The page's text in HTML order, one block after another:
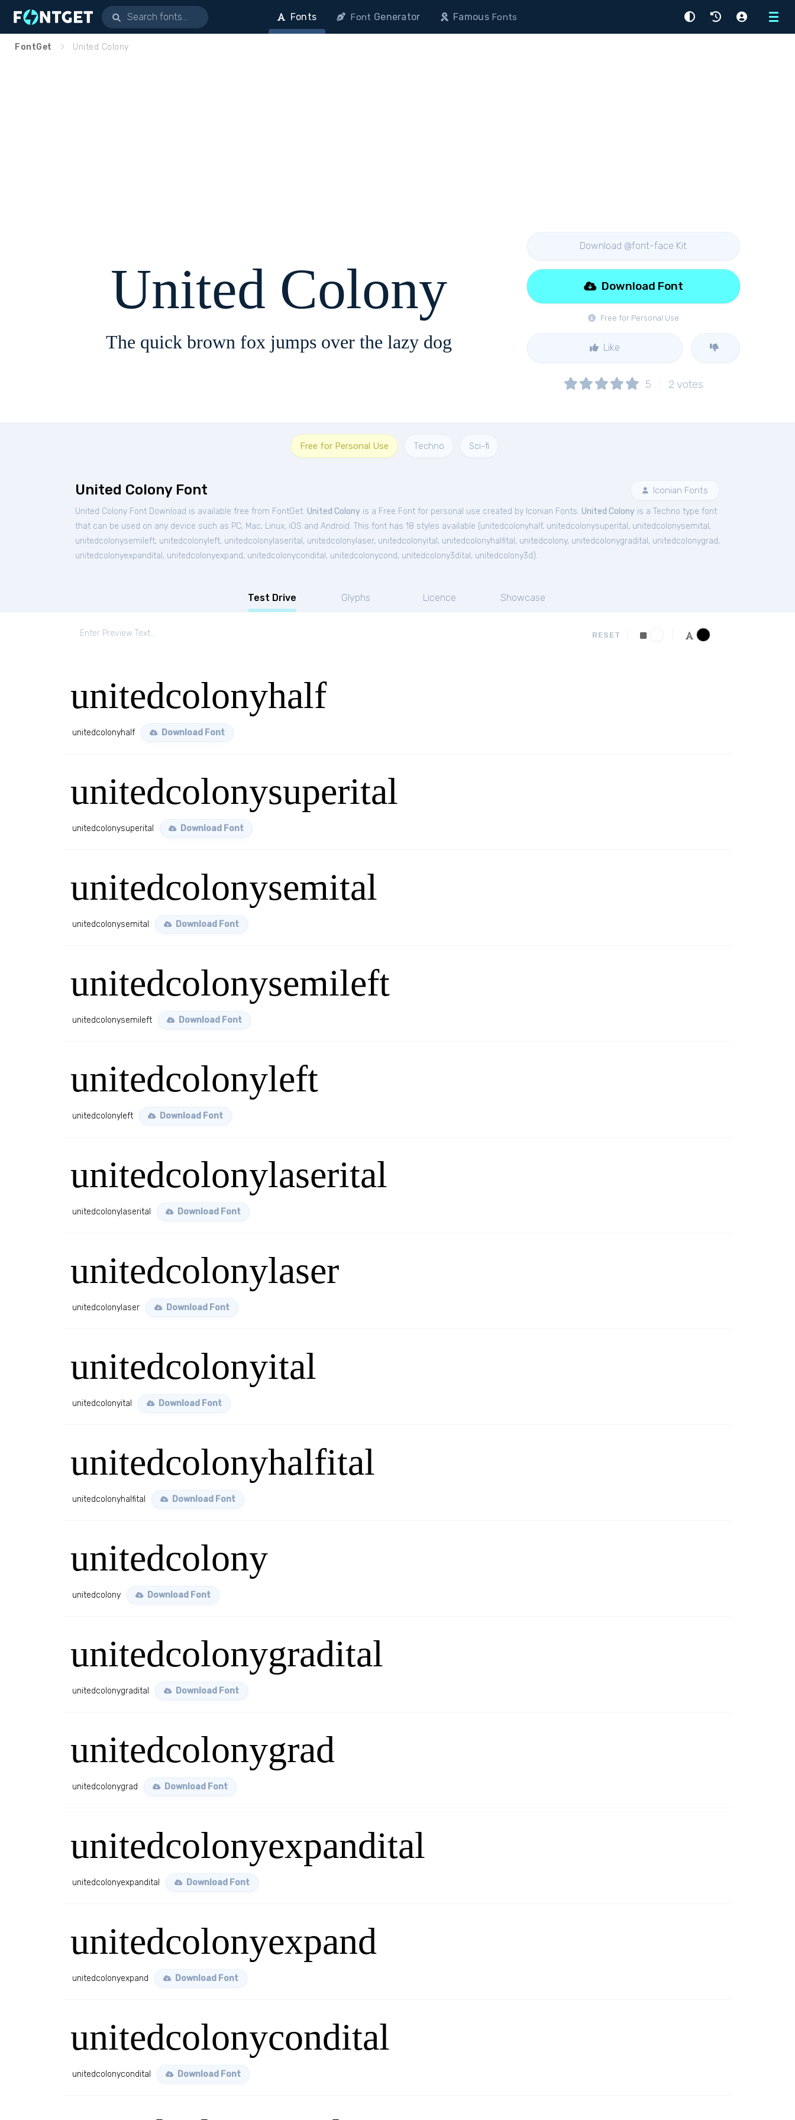
Menu
Fonts Font Generator FamousFonts
FontGet United Colony
United Colony
The quick brown fox jumps over the lazy dog
Download @font-face Kit
Free for Personal Use
Download Font
Like
5 2 votes
Free for Personal Use Techno Sci-fi
United Colony Font Iconian Fonts
United Colony Font Download is available free from FontGet. United Colony is a Free Font for personal use created by Iconian Fonts. United Colony is a Techno type font
that can be used on any device such as PC, Mac, Linux, iOS and Android. This font has 18 styles available (unitedcolonyhalf, unitedcolonysuperital , unitedcolonysemital ,
unitedcolonysemileft, unitedcolonyleft, unitedcolonylaserital , unitedcolonylaser, unitedcolonyital , unitedcolonyhalfital , unitedcolony, unitedcolonygradital , unitedcolonygrad,
unitedcolonyexpandital , unitedcolonyexpand, unitedcolonycondital , unitedcolonycond, unitedcolony3dital , unitedcolony3d ).
Test Drive Glyphs Licence Showcase
RESET
unitedcolonyhalf
unitedcolonyhalf Download Font
unitedcolonysuperital
unitedcolonysuperital Download Font
unitedcolonysemital
unitedcolonysemital Download Font
unitedcolonysemileft
unitedcolonysemileft Download Font
unitedcolonyleft
unitedcolonyleft Download Font
unitedcolonylaserital
unitedcolonylaserital Download Font
unitedcolonylaser
unitedcolonylaser Download Font
unitedcolonyital
unitedcolonyital Download Font
unitedcolonyhalfital
unitedcolonyhalfital Download Font
unitedcolony
unitedcolony Download Font
unitedcolonygradital
unitedcolonygradital Download Font
unitedcolonygrad
unitedcolonygrad Download Font
unitedcolonyexpandital
unitedcolonyexpandital Download Font
unitedcolonyexpand
unitedcolonyexpand Download Font
unitedcolonycondital
unitedcolonycondital Download Font